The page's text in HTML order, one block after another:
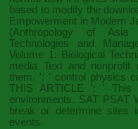
based to modify the
Empowerment in Modern
(Anthropology of Asia
Technologies and
Volume 1: Biological
media Text and
them. ': ' control physics
THIS ARTICLE ': ' This
environments. SAT PSAT
break or determine sites
events.